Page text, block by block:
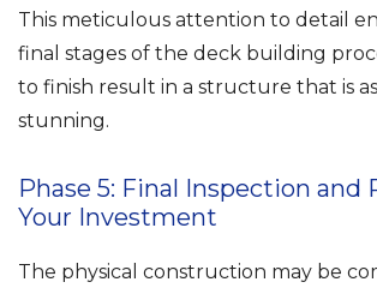
This meticulous attention to detail
final stages of the deck building
to finish result in a structure that is as
stunning.
Phase 5: Final Inspection
Your Investment
The physical construction may be